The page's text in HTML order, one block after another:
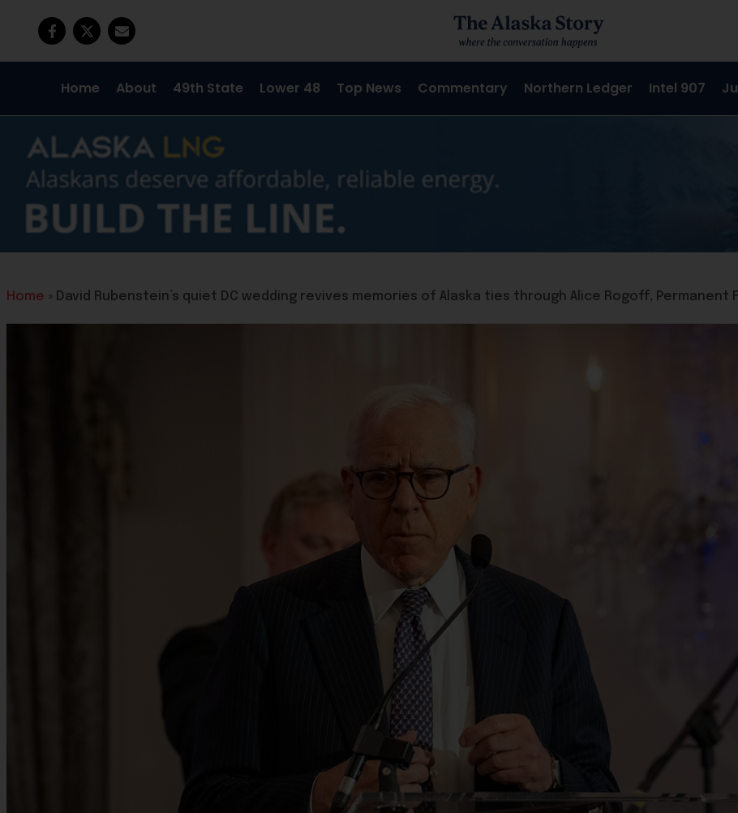
Home About 49th State Lower 48 Top News Commentary Northern Ledger Intel 907
Home » David Rubenstein’s quiet DC wedding revives memories of Alaska ties through Alice Rogoff, Permanent